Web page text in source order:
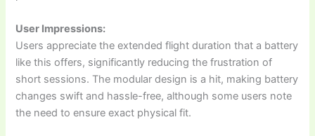
User Impressions:
Users appreciate the extended flight duration that a battery
like this offers, significantly reducing the frustration of
short sessions. The modular design is a hit, making battery
changes swift and hassle-free, although some users note
the need to ensure exact physical fit.